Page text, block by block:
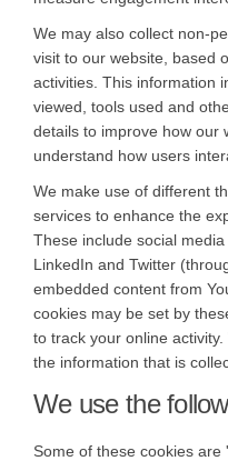
We may also collect non-
visit to our website, based
activities. This information
viewed, tools used and
details to improve how our
understand how users
We make use of different
services to enhance the
These include social
LinkedIn and Twitter
embedded content from
cookies may be set by
to track your online
the information that is
We use the
Some of these cookies